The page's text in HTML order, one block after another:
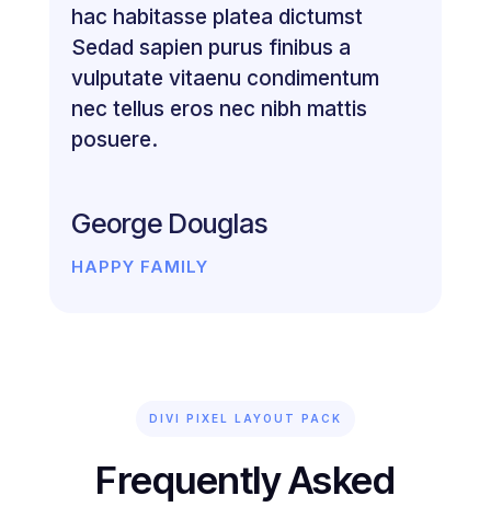
hac habitasse platea dictumst
Sedad sapien purus finibus a
vulputate vitaenu condimentum
nec tellus eros nec nibh mattis
posuere.
George Douglas
HAPPY FAMILY
DIVI PIXEL LAYOUT PACK
Frequently Asked